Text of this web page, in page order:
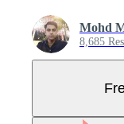
Mohd
8,685